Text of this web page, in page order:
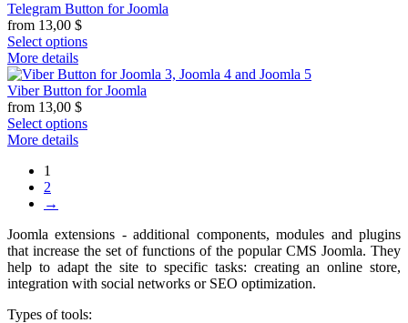
Telegram Button for Joomla
from 13,00 $
Select options
More details
Viber Button for Joomla
from 13,00 $
Select options
More details
1
2
→
Joomla extensions - additional components, modules and plugins
that increase the set of functions of the popular CMS Joomla. They
help to adapt the site to specific tasks: creating an online store,
integration with social networks or SEO optimization.
Types of tools: